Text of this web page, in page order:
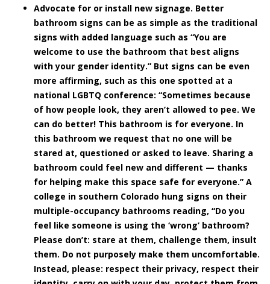
Advocate for or install new signage. Better
bathroom signs can be as simple as the traditional
signs with added language such as “You are
welcome to use the bathroom that best aligns
with your gender identity.” But signs can be even
more affirming, such as this one spotted at a
national LGBTQ conference: “Sometimes because
of how people look, they aren’t allowed to pee. We
can do better! This bathroom is for everyone. In
this bathroom we request that no one will be
stared at, questioned or asked to leave. Sharing a
bathroom could feel new and different — thanks
for helping make this space safe for everyone.” A
college in southern Colorado hung signs on their
multiple-occupancy bathrooms reading, “Do you
feel like someone is using the ‘wrong’ bathroom?
Please don’t: stare at them, challenge them, insult
them. Do not purposely make them uncomfortable.
Instead, please: respect their privacy, respect their